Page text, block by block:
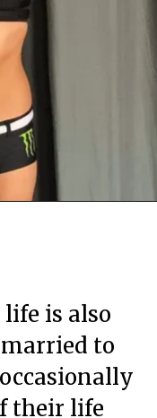
June 29, 2020
June 29, 2020
June 29, 2020
is also
to
their life